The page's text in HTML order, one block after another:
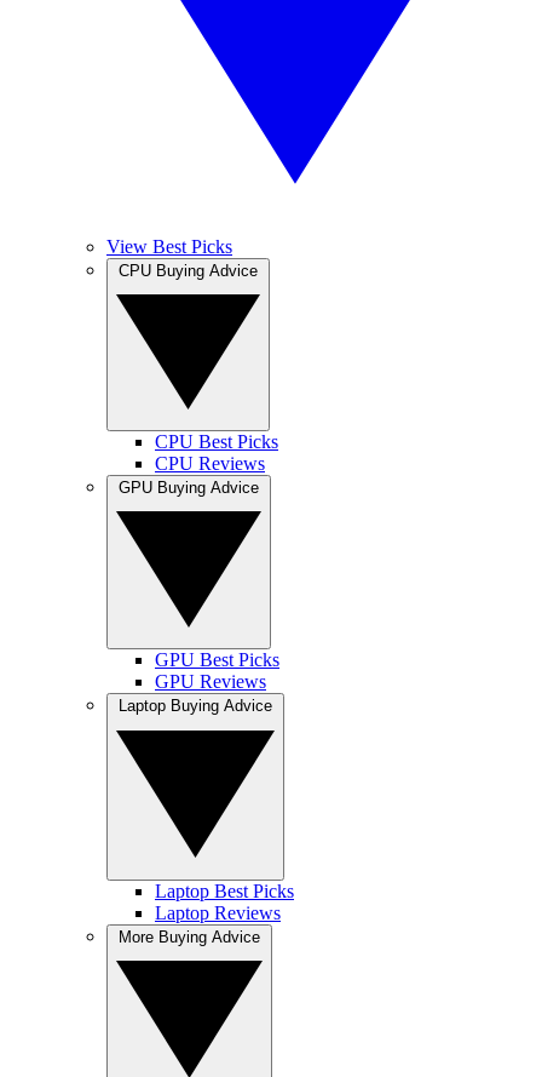
View Best Picks
CPU Best Picks
CPU Reviews
GPU Best Picks
GPU Reviews
Laptop Best Picks
Laptop Reviews